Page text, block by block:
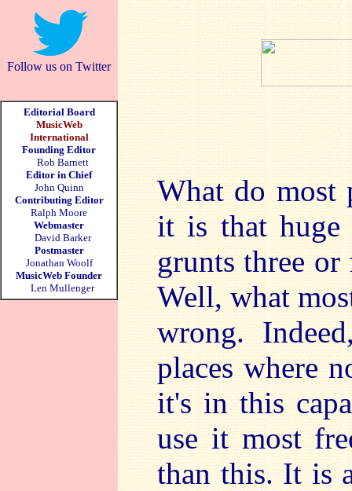
Follow us on Twitter
Editorial Board
MusicWeb
International
Founding Editor
Rob Barnett
Editor in Chief
John Quinn
Contributing Editor
Ralph Moore
Webmaster
David Barker
Postmaster
Jonathan Woolf
MusicWeb Founder
Len Mullenger
What do most
it is that huge
grunts three
Well, what
wrong.
places where
it's in this
use it most
than this. It is